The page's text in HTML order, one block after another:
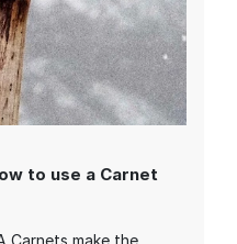
to use a Carnet